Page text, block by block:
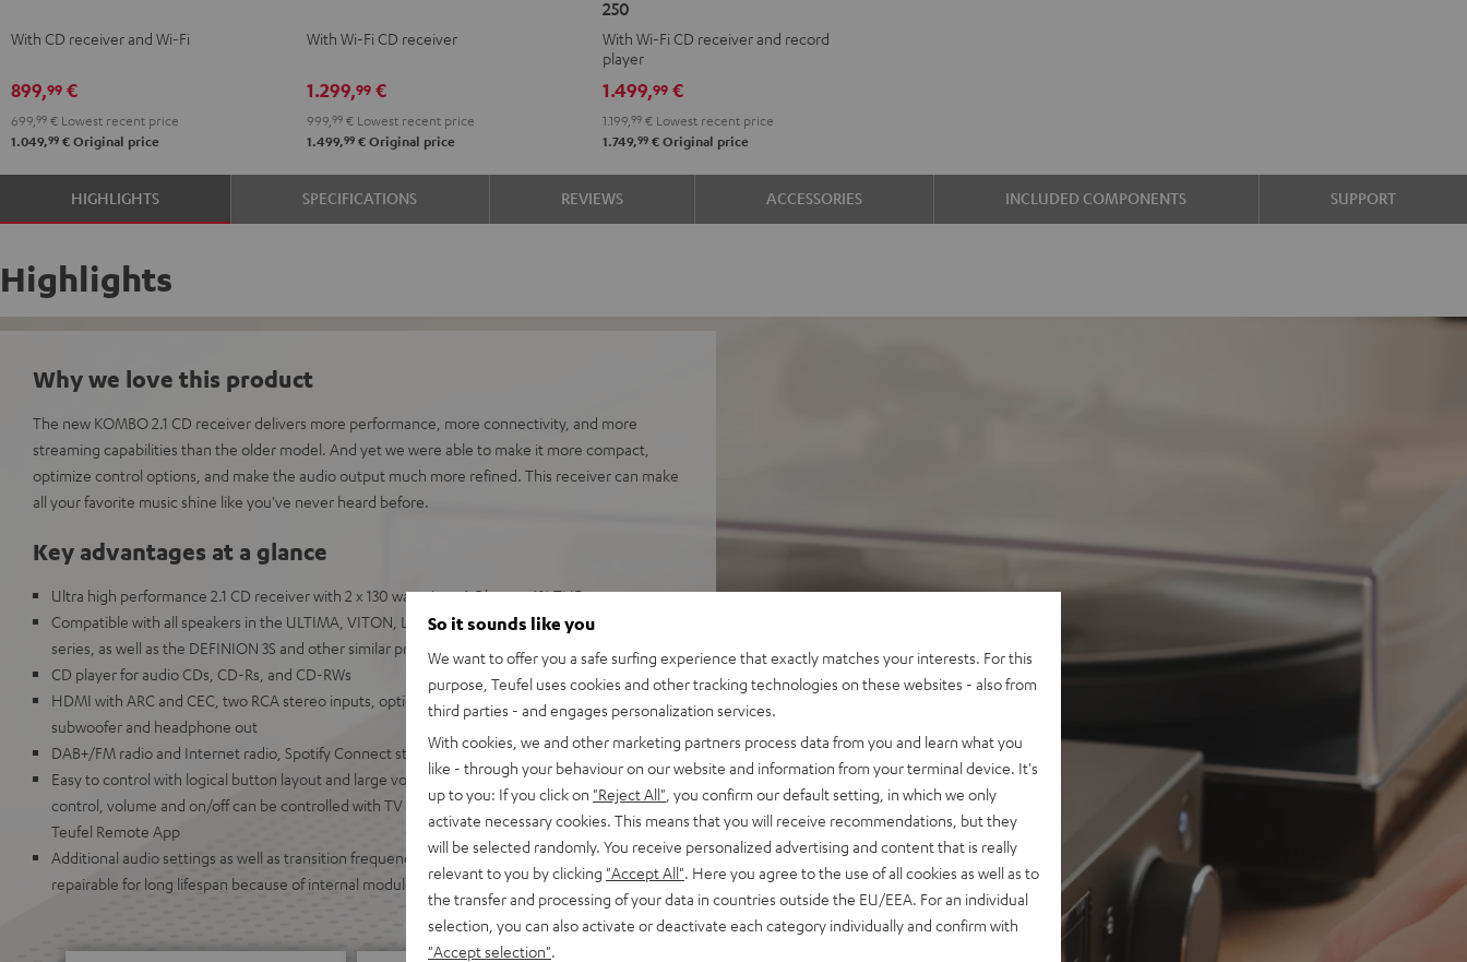
2
With CD receiver and Wi-Fi
899,99 €
699, 99 € Lowest recent price
1.049,99 € Original price
2
With Wi-Fi CD receiver
1.299,99€
999, 99€Lowest recent price
1.499,99€Original price
KOMBO
2
VINYL
250
Black
250
With Wi-Fi CD receiver and record
player
1.499,99€
1.199, 99€Lowest recent price
1.749,99€Original price
HIGHLIGHTS SPECIFICATIONS REVIEWS ACCESSORIES INCLUDED COMPONENTS SUPPORT
Highlights
Why we love this product
The new KOMBO 2.1 CD receiver delivers more performance, more connectivity, and more
streaming capabilities than the older model. And yet we were able to make it more compact,
optimize control options, and make the audio output much more refined. This receiver can make
all your favorite music shine like you've never heard before.
Key advantages at a glance
Ultra high performance 2.1 CD receiver with 2 x 130 watts into 4 Ohms at 1% THD
Compatible with all speakers in the ULTIMA, VITON, LT, COLUMA, CONSONO, and THEATER
series, as well as the DEFINION 3S and other similar products
CD player for audio CDs, CD-Rs, and CD-RWs
HDMI with ARC and CEC, two RCA stereo inputs, optical digital in, USB-C playback, LAN, Wi-Fi,
subwoofer and headphone out
DAB+/FM radio and Internet radio, Spotify Connect streaming as well as Bluetooth AAC
Easy to control with logical button layout and large volume knob, color display and remote
control, volume and on/off can be controlled with TV remote. Can also be controlled using
Teufel Remote App
Additional audio settings as well as transition frequencies can be set in the menu, highly
repairable for long lifespan because of internal modules
So it sounds like you
We want to offer you a safe surfing experience that exactly matches your interests. For this
purpose, Teufel uses cookies and other tracking technologies on these websites - also from
third parties - and engages personalization services.
With cookies, we and other marketing partners process data from you and learn what you
like - through your behaviour on our website and information from your terminal device. It's
up to you: If you click on "Reject All" , you confirm our default setting, in which we only
activate necessary cookies. This means that you will receive recommendations, but they
will be selected randomly. You receive personalized advertising and content that is really
relevant to you by clicking "Accept All" . Here you agree to the use of all cookies as well as to
the transfer and processing of your data in countries outside the EU/EEA. For an individual
selection, you can also activate or deactivate each category individually and confirm with
"Accept selection"